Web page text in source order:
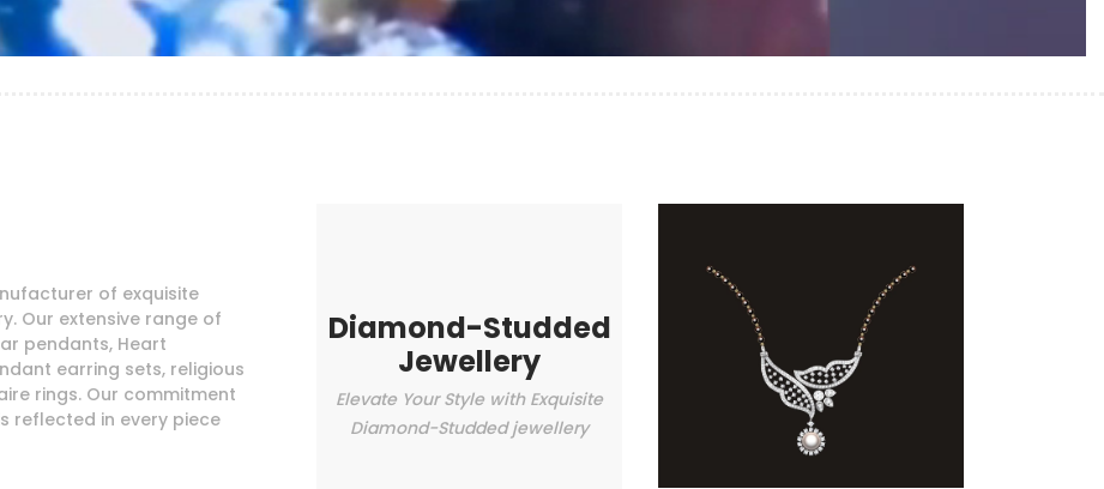
of exquisite
Our extensive range of
pendants, Heart
earring sets, religious
rings. Our commitment
reflected in every piece
Diamond-Studded
Jewellery
Elevate Your Style with Exquisite
Diamond-Studded jewellery